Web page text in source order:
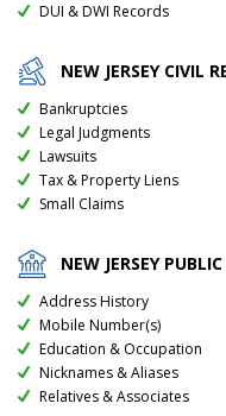
DUI & DWI Records
NEW JERSEYCIVIL
Bankruptcies
Legal Judgments
Lawsuits
Tax & Property Liens
Small Claims
NEW JERSEYPUBLIC
Address History
Mobile Number(s)
Education & Occupation
Nicknames & Aliases
Relatives & Associates